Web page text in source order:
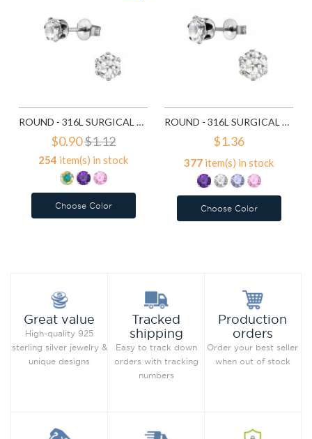
ROUND - 316L SURGICAL GRADE STAINLESS STEEL STAINLESS STEEL EAR STUDS SD7195
$0.90$1.12
254 item(s) in stock
Choose Color
ROUND - 316L SURGICAL GRADE STAINLESS STEEL STAINLESS STEEL EAR STUDS SD7196
$1.36
377 item(s) in stock
Choose Color
Great value
High-quality 925
sterling silver jewelry &
unique designs
Tracked
shipping
Easy to track down
orders with tracking
numbers
Production
orders
Order your best seller
when out of stock